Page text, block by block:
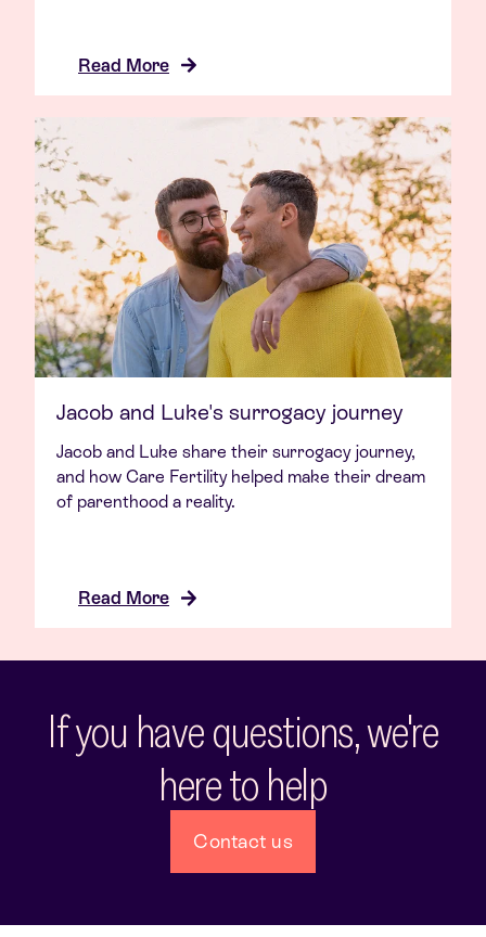
Read More
Read More
Jacob and Luke's surrogacy journey
Jacob and Luke share their surrogacy journey,
and how Care Fertility helped make their dream
of parenthood a reality.
If you have questions, we're
here to help
Contact us